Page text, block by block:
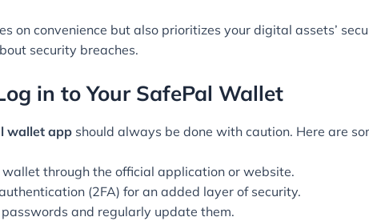
on convenience but also prioritizes your digital assets’
security breaches.
in to Your SafePal Wallet
wallet app should always be done with caution. Here are
through the official application or website.
(2FA) for an added layer of security.
and regularly update them.